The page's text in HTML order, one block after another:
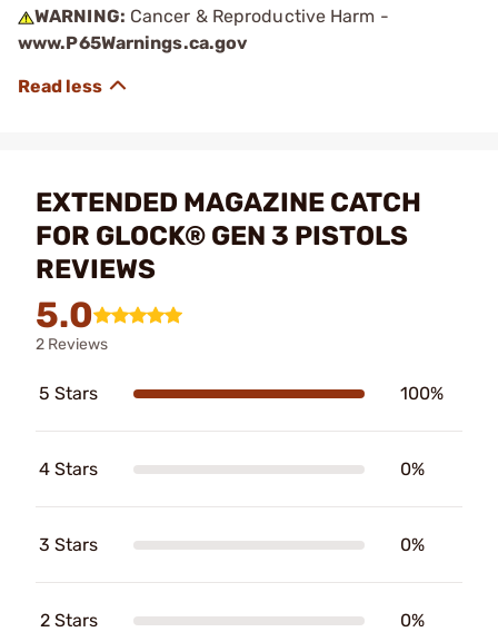
WARNING: Cancer & Reproductive Harm -
www.P65Warnings.ca.gov
EXTENDED MAGAZINE CATCH
FOR GLOCK® GEN 3 PISTOLS
REVIEWS
5.0
2 Reviews
5 Stars 100%
4 Stars 0%
3 Stars 0%
2 Stars 0%